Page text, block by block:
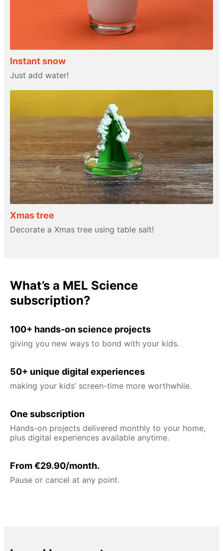
Instant snow
Just add water!
Xmas tree
Decorate a Xmas tree using table salt!
What’s a MEL Science
subscription?
100+ hands-on science projects
giving you new ways to bond with your kids.
50+ unique digital experiences
making your kids’ screen-time more worthwhile.
One subscription
Hands-on projects delivered monthly to your home,
plus digital experiences available anytime.
From €29.90/month.
Pause or cancel at any point.